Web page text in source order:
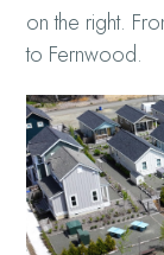
on the right.
to Fernwood.